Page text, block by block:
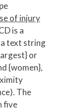
of injury
is a
text string
or
{women},
The
five